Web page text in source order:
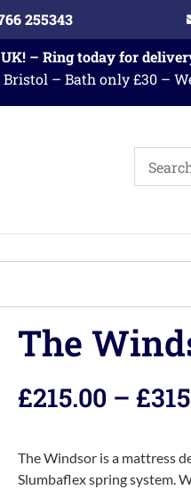
255343
– Ring today for
– Bath only £30 –
The
£215.00 – £
The Windsor is a mattress
Slumbaflex spring system.